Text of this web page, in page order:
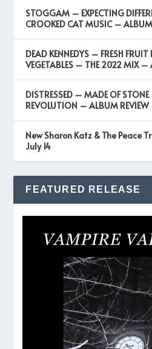
STOGGAM – EXPECTING
CROOKED CAT MUSIC –
DEAD KENNEDYS – FRESH
VEGETABLES – THE 2022 MIX –
DISTRESSED – MADE OF
REVOLUTION – ALBUM REVIEW
New Sharon Katz & The Peace
July 14
FEATURED RELEASE